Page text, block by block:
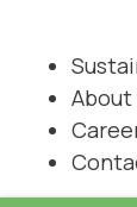
About